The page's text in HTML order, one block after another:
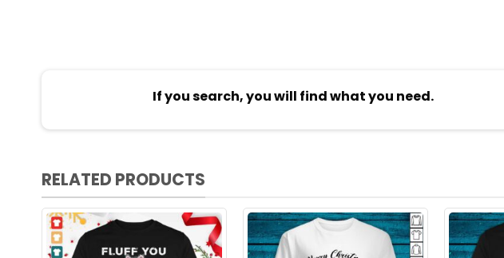
If you search, you will find what you need.
RELATED PRODUCTS